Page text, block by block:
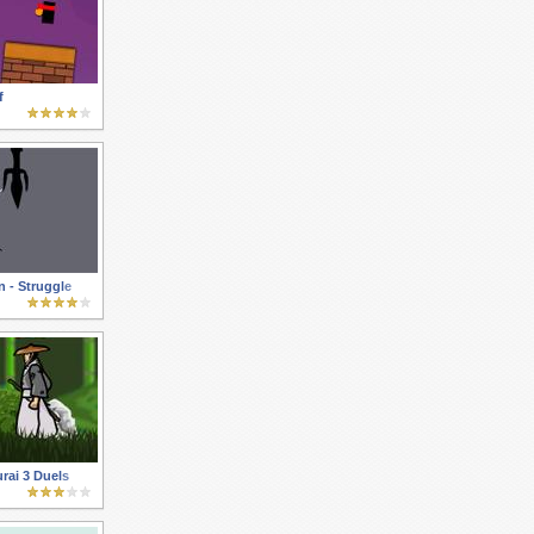
- Struggle
3 Duels